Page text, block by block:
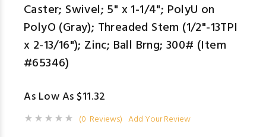
Caster; Swivel; 5" x 1-1/4"; PolyU on
PolyO (Gray); Threaded Stem (1/2"-13TPI
x 2-13/16"); Zinc; Ball Brng; 300# (Item
#65346)
As Low As $11.32
(0 Reviews) Add Your Review